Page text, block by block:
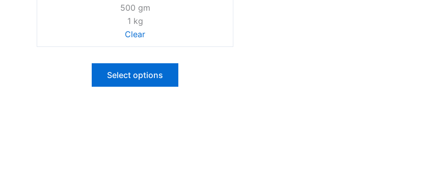
500 gm
1 kg
Clear
Select options